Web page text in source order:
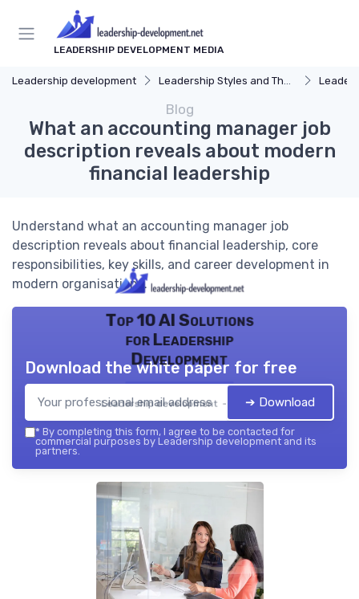
LEADERSHIP DEVELOPMENT MEDIA
Leadership development Leadership Styles and Theories
Blog
What an accounting manager job
description reveals about modern
financial leadership
Understand what an accounting manager job
description reveals about financial leadership, core
responsibilities, key skills, and career development in
modern organisations.
Top 10 AI Solutions
for Leadership
Development
Leadership development — 2026
Download the white paper for free
➔ Download
* By completing this form, I agree to be contacted for
commercial purposes by Leadership development and its
partners.